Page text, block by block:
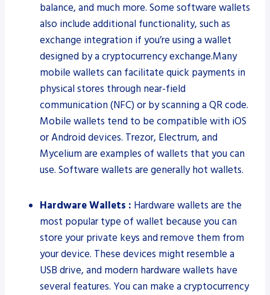
balance, and much more. Some software wallets
also include additional functionality, such as
exchange integration if you’re using a wallet
designed by a cryptocurrency exchange.Many
mobile wallets can facilitate quick payments in
physical stores through near-field
communication (NFC) or by scanning a QR code.
Mobile wallets tend to be compatible with iOS
or Android devices. Trezor, Electrum, and
Mycelium are examples of wallets that you can
use. Software wallets are generally hot wallets.
Hardware Wallets : Hardware wallets are the
most popular type of wallet because you can
store your private keys and remove them from
your device. These devices might resemble a
USB drive, and modern hardware wallets have
several features. You can make a cryptocurrency